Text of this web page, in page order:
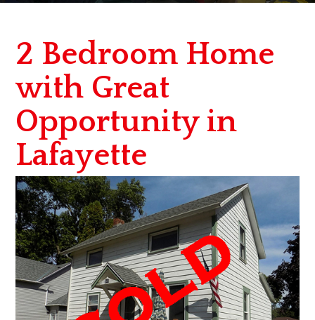
2 Bedroom Home
with Great
Opportunity in
Lafayette